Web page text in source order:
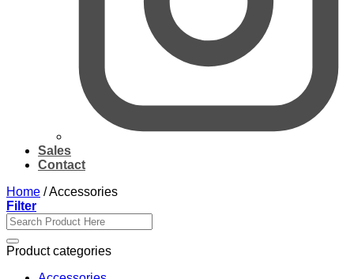
Sales
Contact
Home /Accessories
Filter
Search
for:
Product categories